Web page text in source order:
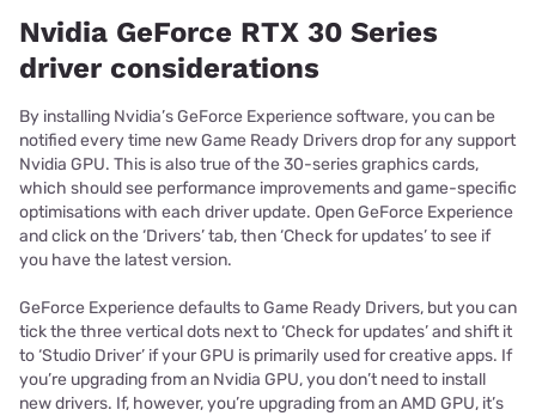
Nvidia GeForce RTX 30 Series
driver considerations
By installing Nvidia’s GeForce Experience software, you can be
notified every time new Game Ready Drivers drop for any support
Nvidia GPU. This is also true of the 30-series graphics cards,
which should see performance improvements and game-specific
optimisations with each driver update. Open GeForce Experience
and click on the ‘Drivers’ tab, then ‘Check for updates’ to see if
you have the latest version.
GeForce Experience defaults to Game Ready Drivers, but you can
tick the three vertical dots next to ‘Check for updates’ and shift it
to ‘Studio Driver’ if your GPU is primarily used for creative apps. If
you’re upgrading from an Nvidia GPU, you don’t need to install
new drivers. If, however, you’re upgrading from an AMD GPU, it’s